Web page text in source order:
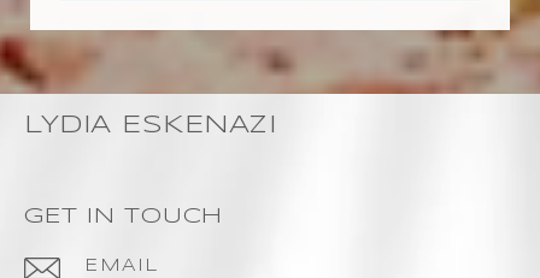
LYDIA ESKENAZI
GET IN TOUCH
EMAIL